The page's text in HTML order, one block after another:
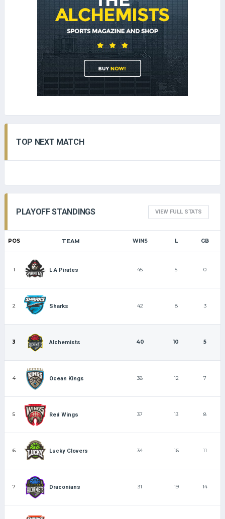
TOP NEXT MATCH
PLAYOFF STANDINGS VIEW FULL STATS
POS TEAM WINS L GB
1 L.A Pirates 45 5 0
2 Sharks 42 8 3
3 Alchemists 40 10 5
4 Ocean Kings 38 12 7
5 Red Wings 37 13 8
6 Lucky Clovers 34 16 11
7 Draconians 31 19 14